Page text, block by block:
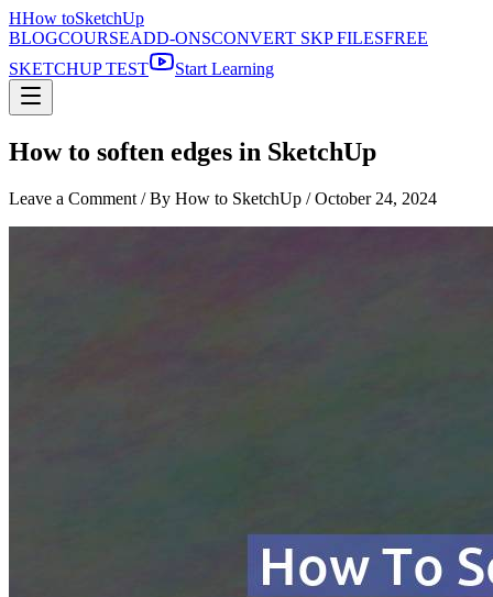
HHow toSketchUp
BLOGCOURSEADD-ONSCONVERT SKP FILESFREE
SKETCHUP TEST
Start Learning
How to soften edges in SketchUp
Leave a Comment / By How to SketchUp /October 24, 2024